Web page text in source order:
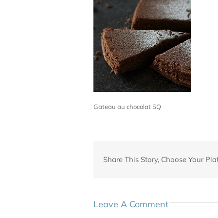
Gateau au chocolat SQ
Share This Story, Choose Your
Leave A Comment